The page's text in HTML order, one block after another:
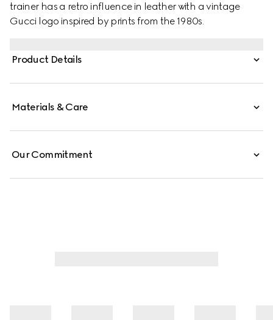
trainer has a retro influence in leather with a vintage
Gucci logo inspired by prints from the 1980s.
Product Details
Materials & Care
Our Commitment